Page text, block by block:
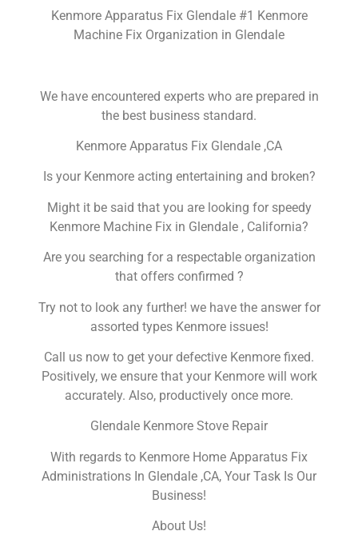
Kenmore Apparatus Fix Glendale #1 Kenmore
Machine Fix Organization in Glendale
We have encountered experts who are prepared in
the best business standard.
Kenmore Apparatus Fix Glendale ,CA
Is your Kenmore acting entertaining and broken?
Might it be said that you are looking for speedy
Kenmore Machine Fix in Glendale , California?
Are you searching for a respectable organization
that offers confirmed ?
Try not to look any further! we have the answer for
assorted types Kenmore issues!
Call us now to get your defective Kenmore fixed.
Positively, we ensure that your Kenmore will work
accurately. Also, productively once more.
Glendale Kenmore Stove Repair
With regards to Kenmore Home Apparatus Fix
Administrations In Glendale ,CA, Your Task Is Our
Business!
About Us!